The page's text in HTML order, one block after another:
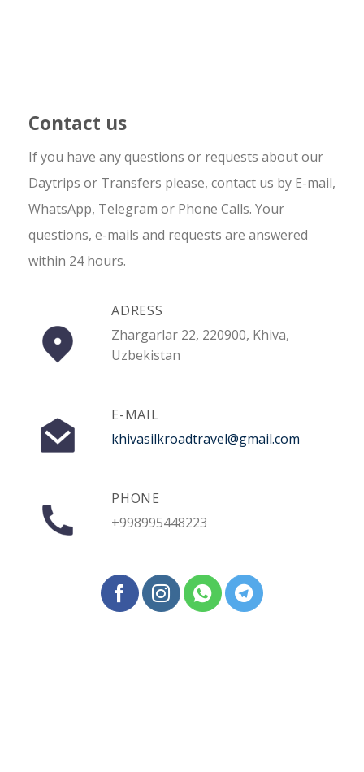
Contact us
If you have any questions or requests about our
Daytrips or Transfers please, contact us by E-mail,
WhatsApp, Telegram or Phone Calls. Your
questions, e-mails and requests are answered
within 24 hours.
ADRESS
Zhargarlar 22, 220900, Khiva,
Uzbekistan
E-MAIL
khivasilkroadtravel@gmail.com
PHONE
+998995448223